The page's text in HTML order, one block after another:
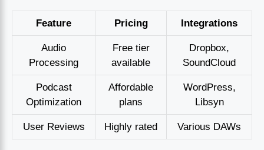
Feature Pricing Integrations
Audio
Processing
Free tier
available
Dropbox,
SoundCloud
Podcast
Optimization
Affordable
plans
WordPress,
Libsyn
User Reviews Highly rated Various DAWs